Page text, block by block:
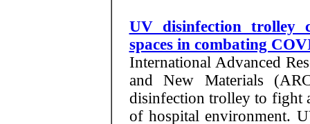
UV disinfection trolley
spaces in combating
International Advanced
and New Materials
disinfection trolley to fight
of hospital environment.